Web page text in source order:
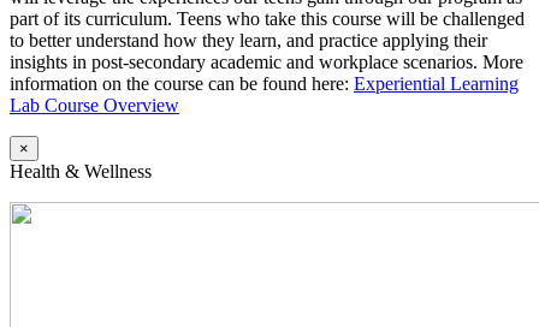
part of its curriculum. Teens who take this course will be challenged
to better understand how they learn, and practice applying their
insights in post-secondary academic and workplace scenarios. More
information on the course can be found here: Experiential Learning
Lab Course Overview
×
Health & Wellness